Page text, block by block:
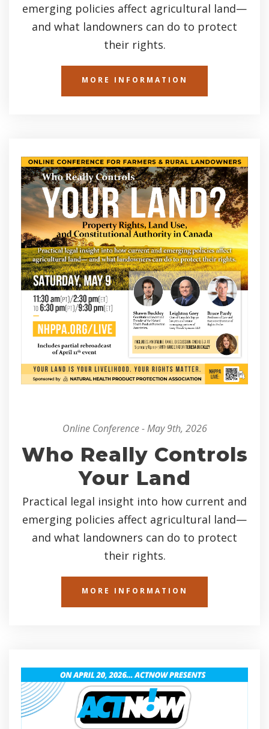
emerging policies affect agricultural land—
and what landowners can do to protect
their rights.
MORE INFORMATION
Online Conference - May 9th, 2026
Who Really Controls
Your Land
Practical legal insight into how current and
emerging policies affect agricultural land—
and what landowners can do to protect
their rights.
MORE INFORMATION